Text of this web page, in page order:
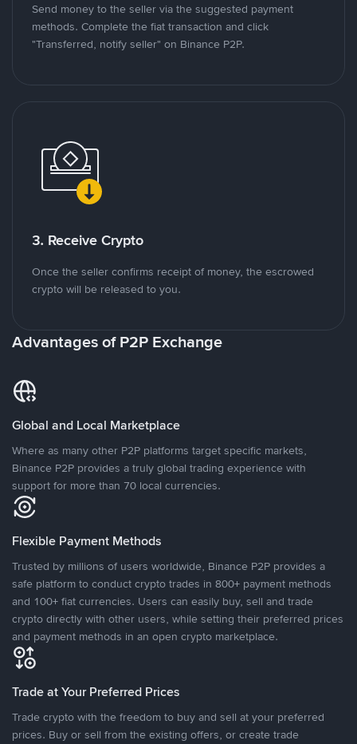
Send money to the seller via the suggested payment
methods. Complete the fiat transaction and click
"Transferred, notify seller" on Binance P2P.
3. Receive Crypto
Once the seller confirms receipt of money, the escrowed
crypto will be released to you.
Advantages of P2P Exchange
Global and Local Marketplace
Where as many other P2P platforms target specific markets,
Binance P2P provides a truly global trading experience with
support for more than 70 local currencies.
Flexible Payment Methods
Trusted by millions of users worldwide, Binance P2P provides a
safe platform to conduct crypto trades in 800+ payment methods
and 100+ fiat currencies. Users can easily buy, sell and trade
crypto directly with other users, while setting their preferred prices
and payment methods in an open crypto marketplace.
Trade at Your Preferred Prices
Trade crypto with the freedom to buy and sell at your preferred
prices. Buy or sell from the existing offers, or create trade